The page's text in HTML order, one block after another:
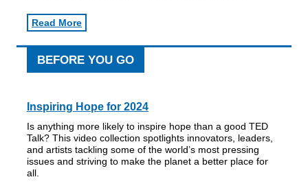
Read More
BEFORE YOU GO
Inspiring Hope for 2024
Is anything more likely to inspire hope than a good TED
Talk? This video collection spotlights innovators, leaders,
and artists tackling some of the world’s most pressing
issues and striving to make the planet a better place for
all.